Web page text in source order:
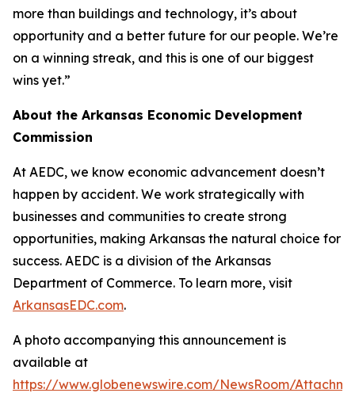
more than buildings and technology, it’s about
opportunity and a better future for our people. We’re
on a winning streak, and this is one of our biggest
wins yet.”
About the Arkansas Economic Development
Commission
At AEDC, we know economic advancement doesn’t
happen by accident. We work strategically with
businesses and communities to create strong
opportunities, making Arkansas the natural choice for
success. AEDC is a division of the Arkansas
Department of Commerce. To learn more, visit
ArkansasEDC.com.
A photo accompanying this announcement is
available at
https://www.globenewswire.com/NewsRoom/